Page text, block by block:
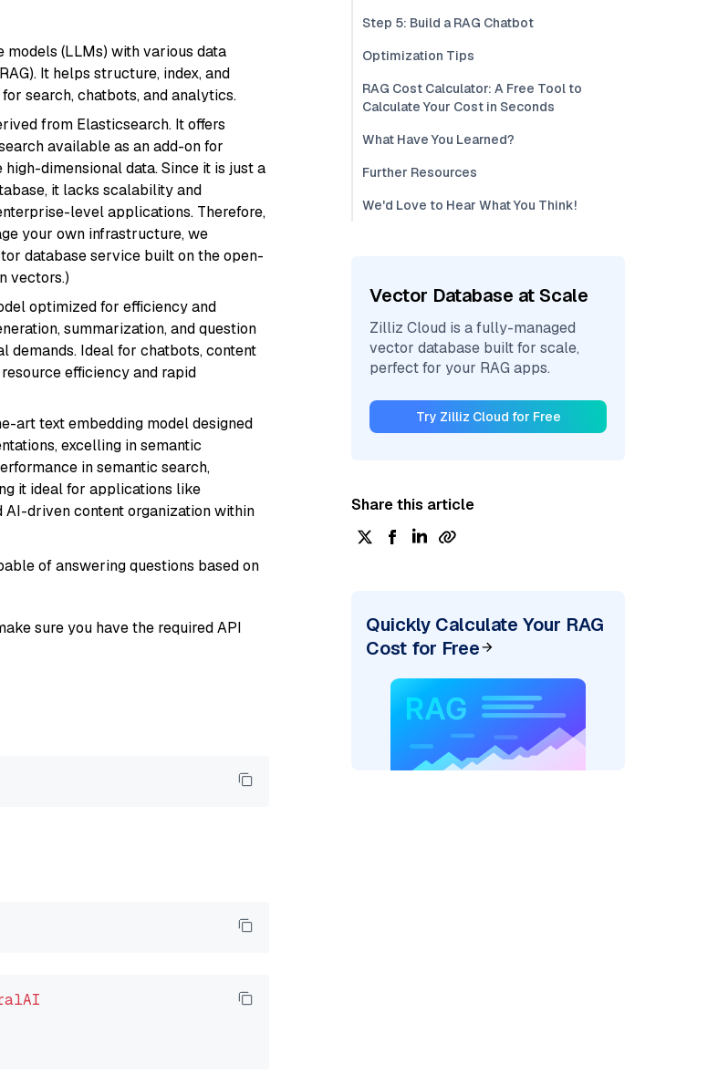
(LLMs) with various data
It helps structure, index, and
search, chatbots, and analytics.
from Elasticsearch. It offers
available as an add-on for
dimensional data. Since it is just a
it lacks scalability and
level applications. Therefore,
your own infrastructure, we
database service built on the open-
vectors.)
optimized for efficiency and
summarization, and question
Ideal for chatbots, content
efficiency and rapid
art text embedding model designed
excelling in semantic
in semantic search,
it ideal for applications like
AI-driven content organization within
of answering questions based on
sure you have the required API
Step 5: Build a RAG Chatbot
Optimization Tips
RAG Cost Calculator: A Free Tool to
Calculate Your Cost in Seconds
What Have You Learned?
Further Resources
We'd Love to Hear What You Think!
Vector Database at Scale
Zilliz Cloud is a fully-managed
vector database built for scale,
perfect for your RAG apps.
Try Zilliz Cloud for Free
Share this article
Quickly Calculate Your RAG
Cost for Free